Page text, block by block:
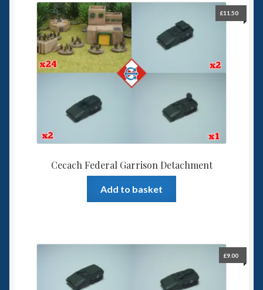
Cecach Federal Garrison Detachment
£11.50
Add to basket
£9.00